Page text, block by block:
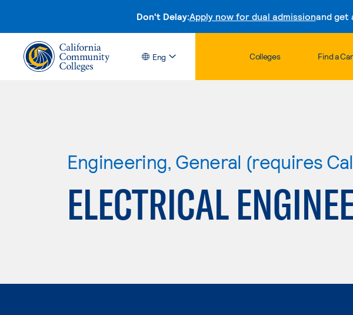
Don't Delay:Apply now for dual admissionand get
Eng Colleges Find a
Engineering, General (requires
ELECTRICAL